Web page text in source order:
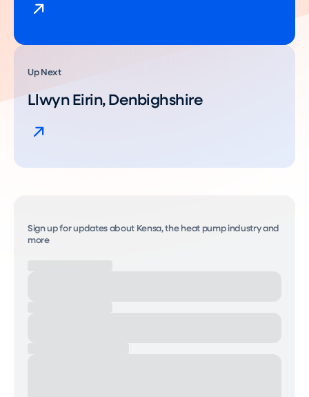
Up Next
Llwyn Eirin, Denbighshire
Sign up for updates about Kensa, the heat pump industry and
more